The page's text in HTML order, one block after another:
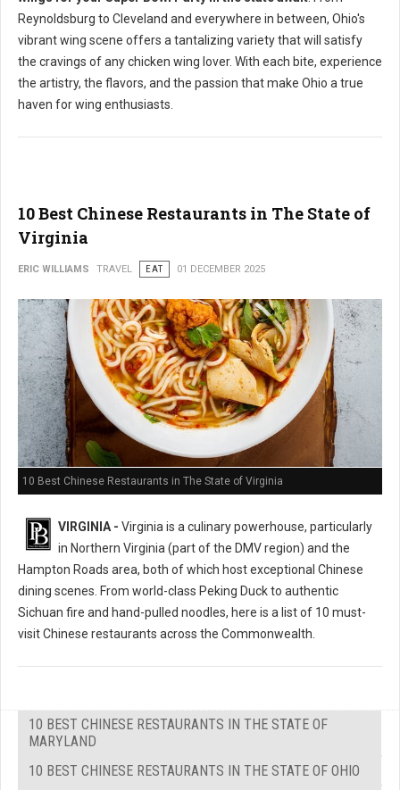
Reynoldsburg to Cleveland and everywhere in between, Ohio's
vibrant wing scene offers a tantalizing variety that will satisfy
the cravings of any chicken wing lover. With each bite, experience
the artistry, the flavors, and the passion that make Ohio a true
haven for wing enthusiasts.
10 Best Chinese Restaurants in The State of
Virginia
ERIC WILLIAMS TRAVEL EAT 01 DECEMBER 2025
10 Best Chinese Restaurants in The State of Virginia
VIRGINIA - Virginia is a culinary powerhouse, particularly
in Northern Virginia (part of the DMV region) and the
Hampton Roads area, both of which host exceptional Chinese
dining scenes. From world-class Peking Duck to authentic
Sichuan fire and hand-pulled noodles, here is a list of 10 must-
visit Chinese restaurants across the Commonwealth.
10 BEST CHINESE RESTAURANTS IN THE STATE OF
MARYLAND
10 BEST CHINESE RESTAURANTS IN THE STATE OF OHIO